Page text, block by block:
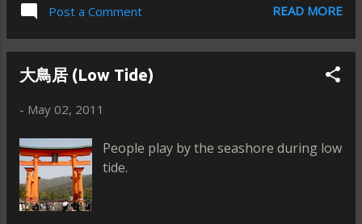
Post a Comment READ MORE
大鳥居 (Low Tide)
- May 02, 2011
People play by the seashore during low
tide.